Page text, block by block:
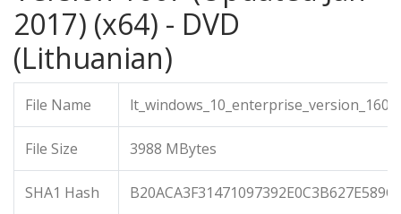
2017) (x64) - DVD
(Lithuanian)
File Name
File Size 3988 MBytes
SHA1 Hash